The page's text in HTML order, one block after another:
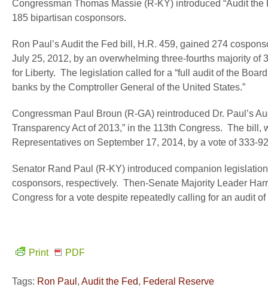
Congressman Thomas Massie (R-KY) introduced “Audit
185 bipartisan cosponsors.
Ron Paul’s Audit the Fed bill, H.R. 459, gained 274
July 25, 2012, by an overwhelming three-fourths majority
for Liberty. The legislation called for a “full audit of the
banks by the Comptroller General of the United States.”
Congressman Paul Broun (R-GA) reintroduced Dr. Paul’s
Transparency Act of 2013,” in the 113th Congress. The
Representatives on September 17, 2014, by a vote of 333-
Senator Rand Paul (R-KY) introduced companion
cosponsors, respectively. Then-Senate Majority Leader
Congress for a vote despite repeatedly calling for an audit
Print PDF
Tags: Ron Paul , Audit the Fed, Federal Reserve